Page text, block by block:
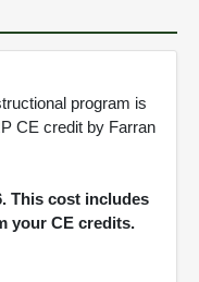
program is
CE credit by Farran
This cost includes
your CE credits.